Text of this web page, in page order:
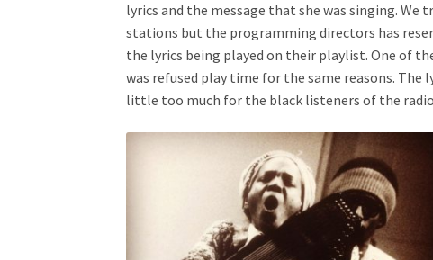
lyrics and the message that she was singing. We
stations but the programming directors has
the lyrics being played on their playlist. One of
was refused play time for the same reasons. The
little too much for the black listeners of the